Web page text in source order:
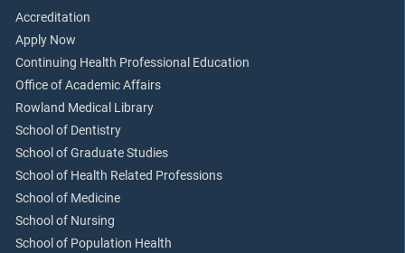
Accreditation
Apply Now
Continuing Health Professional Education
Office of Academic Affairs
Rowland Medical Library
School of Dentistry
School of Graduate Studies
School of Health Related Professions
School of Medicine
School of Nursing
School of Population Health